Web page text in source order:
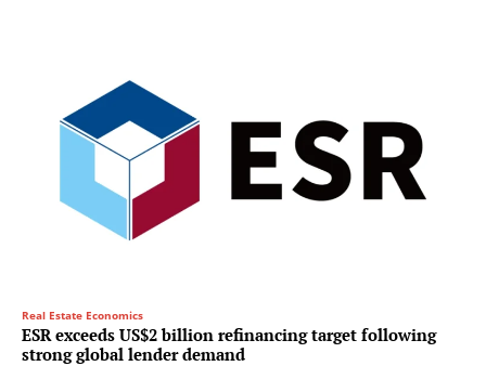
Real Estate Economics
ESR exceeds US$2 billion refinancing target following
strong global lender demand